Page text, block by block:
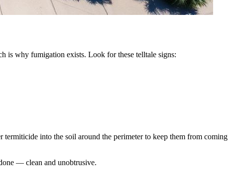
is why fumigation exists. Look for these telltale signs:
into the soil around the perimeter to keep them from coming
— clean and unobtrusive.